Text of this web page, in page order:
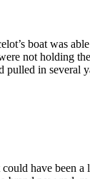
boat was
not holding
in
have been